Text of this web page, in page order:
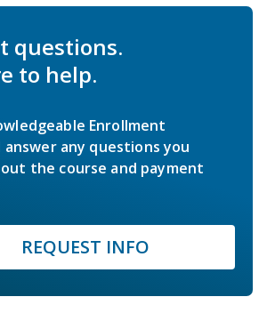
questions.
to help.
Enrollment
answer any questions you
the course and payment
REQUEST INFO